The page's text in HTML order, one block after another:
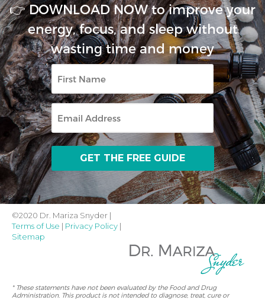
👉 DOWNLOAD NOW to improve your
energy, focus, and sleep without
wasting time and money
First
Name
Email
©2020 Dr. Mariza Snyder |
Terms of Use | Privacy Policy |
Sitemap
* These statements have not been evaluated by the Food and Drug
Administration. This product is not intended to diagnose, treat, cure or